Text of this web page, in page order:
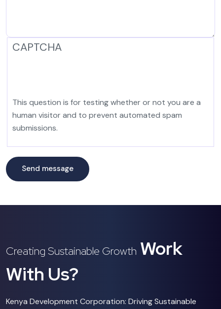
CAPTCHA
This question is for testing whether or not you are a
human visitor and to prevent automated spam
submissions.
Creating Sustainable Growth Work
With Us?
Kenya Development Corporation: Driving Sustainable